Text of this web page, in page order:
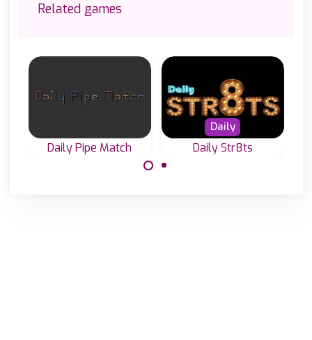
Related games
Daily Pipe Match Daily Str8ts
Daily